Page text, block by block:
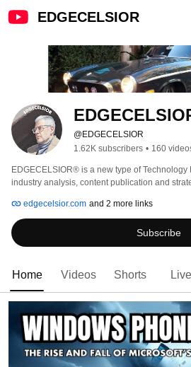
EDGECELSIOR
@EDGECELSIOR
1.62K subscribers • 160
EDGECELSIOR® is a new type of
industry analysis, content publication and
edgecelsior.com and 2 more links
Subscribe
Home Videos Shorts Live